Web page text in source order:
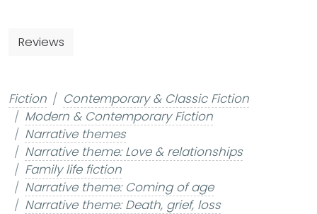
Reviews
Fiction
Contemporary & Classic Fiction
Modern & Contemporary Fiction
Narrative themes
Narrative theme: Love & relationships
Family life fiction
Narrative theme: Coming of age
Narrative theme: Death, grief, loss